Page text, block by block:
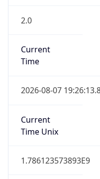
2.0
Current
Time
2026-08-07
Current
Time Unix
1.786123573893E9